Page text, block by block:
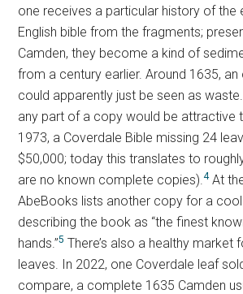
one receives a particular history of the
English bible from the fragments;
Camden, they become a kind of
from a century earlier. Around 1635, an
could apparently just be seen as
any part of a copy would be attractive
1973, a Coverdale Bible missing 24
$50,000; today this translates to
are no known complete copies).4At
AbeBooks lists another copy for a cool
describing the book as “the finest
hands.”5 There’s also a healthy market
leaves. In 2022, one Coverdale leaf
compare, a complete 1635 Camden